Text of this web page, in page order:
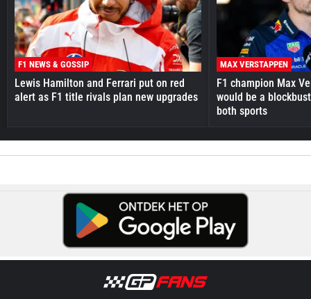
F1 NEWS & GOSSIP
Lewis Hamilton and Ferrari put on red
alert as F1 title rivals plan new upgrades
MAX VERSTAPPEN
F1 champion Max
would be a
both sports